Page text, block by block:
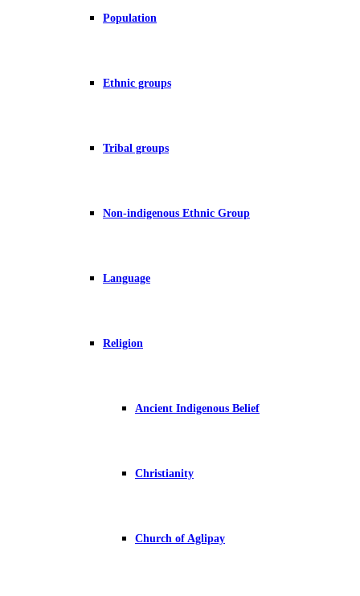
Population
Ethnic groups
Tribal groups
Non-indigenous Ethnic Group
Language
Religion
Ancient Indigenous Belief
Christianity
Church of Aglipay